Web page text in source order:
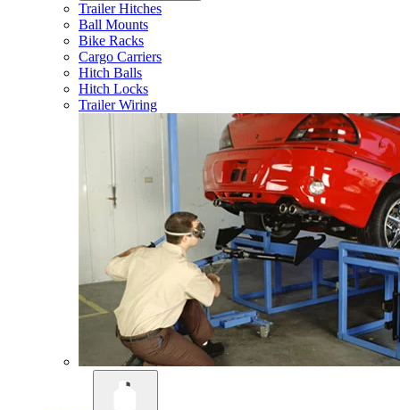
Trailer Hitches
Ball Mounts
Bike Racks
Cargo Carriers
Hitch Balls
Hitch Locks
Trailer Wiring